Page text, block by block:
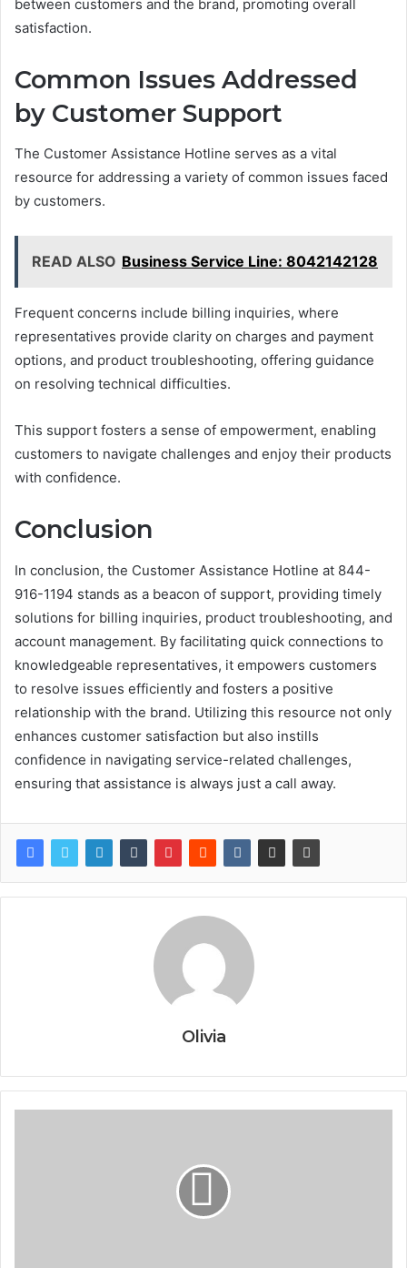
between customers and the brand, promoting overall
satisfaction.
Common Issues Addressed
by Customer Support
The Customer Assistance Hotline serves as a vital
resource for addressing a variety of common issues faced
by customers.
READ ALSO Business Service Line: 8042142128
Frequent concerns include billing inquiries, where
representatives provide clarity on charges and payment
options, and product troubleshooting, offering guidance
on resolving technical difficulties.
This support fosters a sense of empowerment, enabling
customers to navigate challenges and enjoy their products
with confidence.
Conclusion
In conclusion, the Customer Assistance Hotline at 844-
916-1194 stands as a beacon of support, providing timely
solutions for billing inquiries, product troubleshooting, and
account management. By facilitating quick connections to
knowledgeable representatives, it empowers customers
to resolve issues efficiently and fosters a positive
relationship with the brand. Utilizing this resource not only
enhances customer satisfaction but also instills
confidence in navigating service-related challenges,
ensuring that assistance is always just a call away.
Olivia